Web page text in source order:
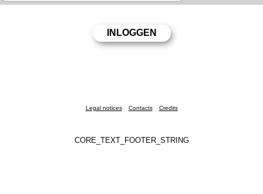
Legal notices Contacts Credits
CORE_TEXT_FOOTER_STRING